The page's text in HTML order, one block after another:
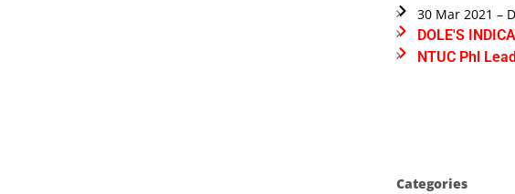
30 Mar 2021 –
DOLE'S
NTUC Phl
Categories